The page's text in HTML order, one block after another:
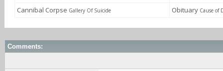
Cannibal Corpse Gallery Of Suicide Obituary Cause of
Comments: